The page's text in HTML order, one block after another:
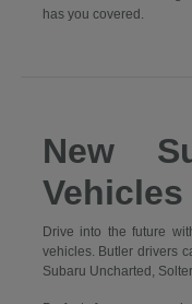
has you covered.
New
Drive into the future
vehicles. Butler drivers
Subaru Uncharted,